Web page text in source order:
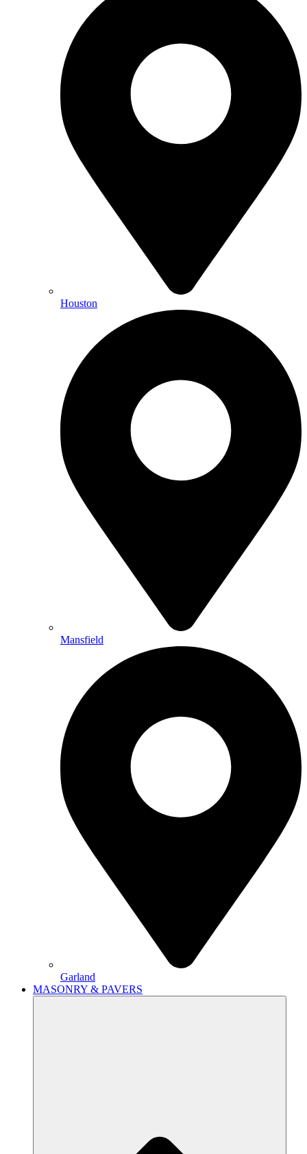
Houston
Mansfield
Garland
MASONRY & PAVERS